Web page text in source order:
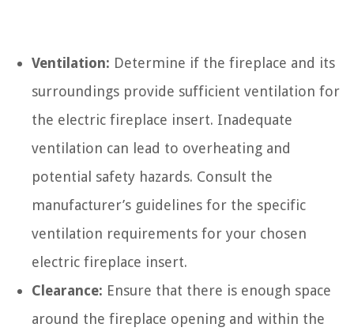
Ventilation: Determine if the fireplace and its
surroundings provide sufficient ventilation for
the electric fireplace insert. Inadequate
ventilation can lead to overheating and
potential safety hazards. Consult the
manufacturer’s guidelines for the specific
ventilation requirements for your chosen
electric fireplace insert.
Clearance: Ensure that there is enough space
around the fireplace opening and within the